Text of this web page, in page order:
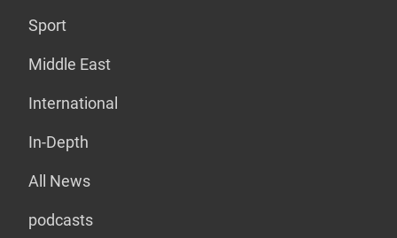
Sport
Middle East
International
In-Depth
All News
podcasts